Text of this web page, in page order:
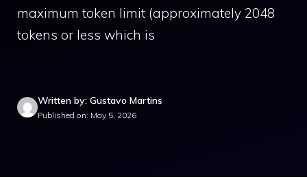
maximum token limit (approximately 2048
tokens or less which is
Written by: Gustavo Martins
Published on: May 5, 2026